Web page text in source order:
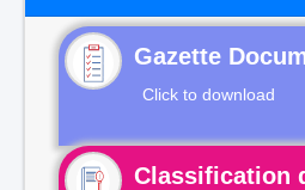
Gazette
Click to download
Classification